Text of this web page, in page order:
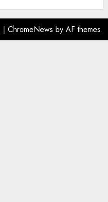
| ChromeNews by AF themes.